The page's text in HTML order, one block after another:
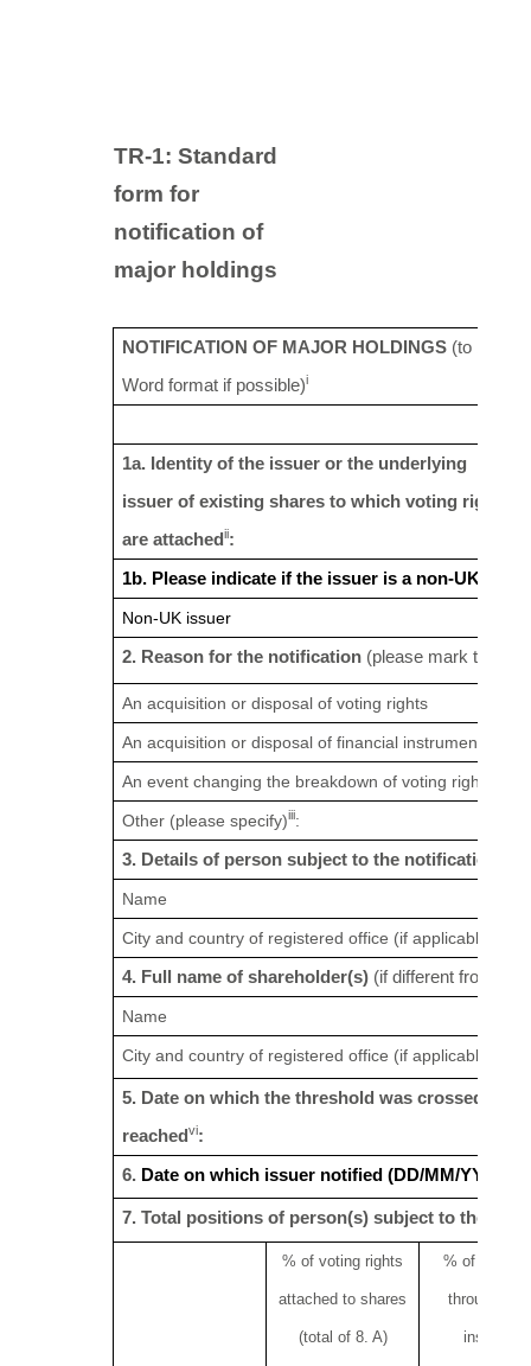
TR-1: Standard
form for
notification of
major holdings
NOTIFICATION OF MAJOR HOLDINGS (to be
Word format if possible)i
1a. Identity of the issuer or the underlying
issuer of existing shares to which voting rights
are attachedii:
1b. Please indicate if the issuer is a non-UK
Non-UK issuer
2. Reason for the notification (please mark the
An acquisition or disposal of voting rights
An acquisition or disposal of financial instruments
An event changing the breakdown of voting rights
Other (please specify)iii:
3. Details of person subject to the notification
Name
City and country of registered office (if applicable)
4. Full name of shareholder(s) (if different from 3.)
Name
City and country of registered office (if applicable)
5. Date on which the threshold was crossed or
reachedvi:
6. Date on which issuer notified (DD/MM/YYYY):
7. Total positions of person(s) subject to the
% of voting rights
attached to shares
(total of 8. A)
% of
through